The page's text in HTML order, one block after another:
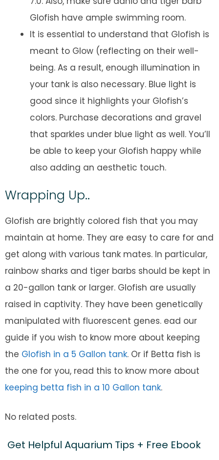
Glofish have ample swimming room.
It is essential to understand that Glofish is
meant to Glow (reflecting on their well-
being. As a result, enough illumination in
your tank is also necessary. Blue light is
good since it highlights your Glofish’s
colors. Purchase decorations and gravel
that sparkles under blue light as well. You’ll
be able to keep your Glofish happy while
also adding an aesthetic touch.
Wrapping Up..
Glofish are brightly colored fish that you may
maintain at home. They are easy to care for and
get along with various tank mates. In particular,
rainbow sharks and tiger barbs should be kept in
a 20-gallon tank or larger. Glofish are usually
raised in captivity. They have been genetically
manipulated with fluorescent genes. ead our
guide if you wish to know more about keeping
the Glofish in a 5 Gallon tank. Or if Betta fish is
the one for you, read this to know more about
keeping betta fish in a 10 Gallon tank.
No related posts.
Get Helpful Aquarium Tips + Free Ebook